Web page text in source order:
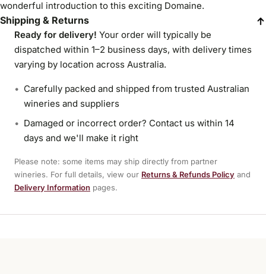
wonderful introduction to this exciting Domaine.
Shipping & Returns
Ready for delivery! Your order will typically be
dispatched within 1–2 business days, with delivery times
varying by location across Australia.
Carefully packed and shipped from trusted Australian
wineries and suppliers
Damaged or incorrect order? Contact us within 14
days and we'll make it right
Please note: some items may ship directly from partner
wineries. For full details, view our Returns & Refunds Policy and
Delivery Information pages.